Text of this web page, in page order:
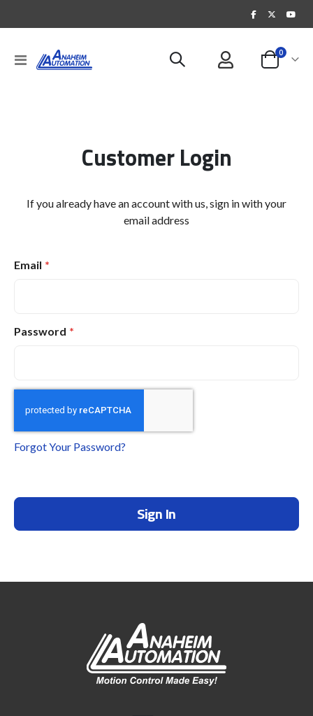
Toggle
Nav
Cart
0items
Customer Login
If you already have an account with us, sign in with your
email address
Email
Password
Forgot Your Password?
Sign In